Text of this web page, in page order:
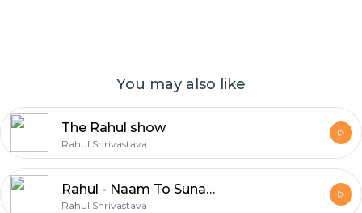
You may also like
The Rahul show
Rahul Shrivastava
Rahul - Naam To Suna Hoga ?
Rahul Shrivastava